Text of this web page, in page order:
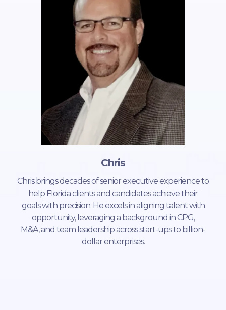
Chris
Chris brings decades of senior executive experience to
help Florida clients and candidates achieve their
goals with precision. He excels in aligning talent with
opportunity, leveraging a background in CPG,
M&A, and team leadership across start-ups to billion-
dollar enterprises.